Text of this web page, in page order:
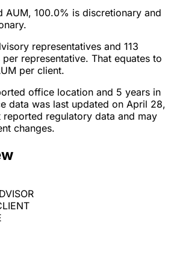
AUM, 100.0% is discretionary and
representatives and 113
representative. That equates to
per client.
office location and 5 years in
data was last updated on April 28,
regulatory data and may
changes.